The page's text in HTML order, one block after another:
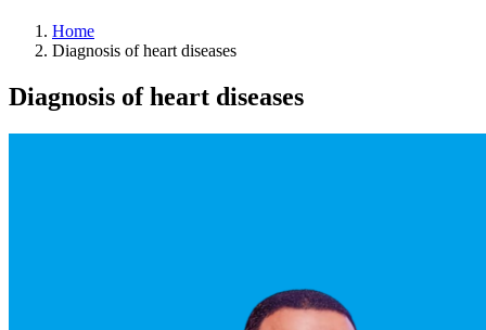
Home
Diagnosis of heart diseases
Diagnosis of heart diseases